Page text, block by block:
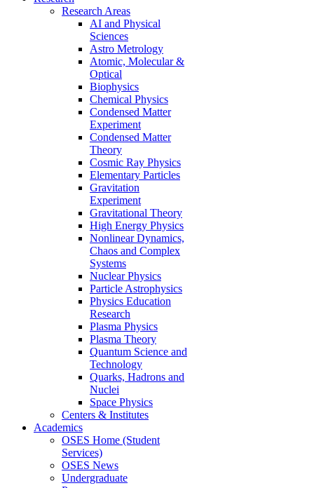
Research Areas
AI and Physical
Sciences
Astro Metrology
Atomic, Molecular &
Optical
Biophysics
Chemical Physics
Condensed Matter
Experiment
Condensed Matter
Theory
Cosmic Ray Physics
Elementary Particles
Gravitation
Experiment
Gravitational Theory
High Energy Physics
Nonlinear Dynamics,
Chaos and Complex
Systems
Nuclear Physics
Particle Astrophysics
Physics Education
Research
Plasma Physics
Plasma Theory
Quantum Science and
Technology
Quarks, Hadrons and
Nuclei
Space Physics
Centers & Institutes
Academics
OSES Home (Student
Services)
OSES News
Undergraduate